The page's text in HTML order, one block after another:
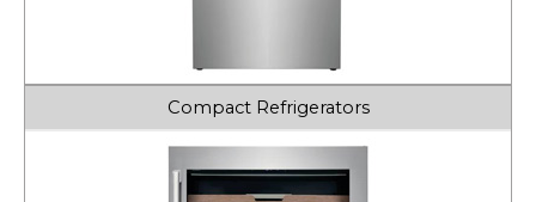
Compact Refrigerators